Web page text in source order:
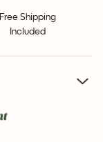
Free Shipping
Included